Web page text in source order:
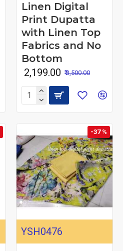
Linen Digital
Print Dupatta
with Linen Top
Fabrics and No
Bottom
₹ 2,199.00 ₹ 3,500.00
-37 %
YSH0476